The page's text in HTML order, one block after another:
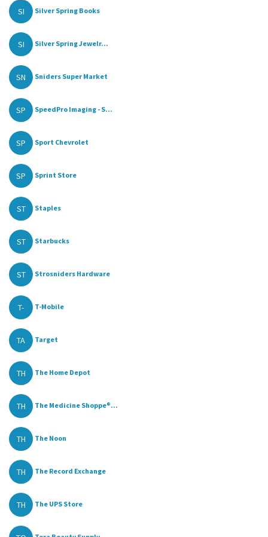
SI Silver Spring Books
SI Silver Spring Jewelr...
SN Sniders Super Market
SP SpeedPro Imaging - S...
SP Sport Chevrolet
SP Sprint Store
ST Staples
ST Starbucks
ST Strosniders Hardware
T- T-Mobile
TA Target
TH The Home Depot
TH The Medicine Shoppe®...
TH The Noon
TH The Record Exchange
TH The UPS Store